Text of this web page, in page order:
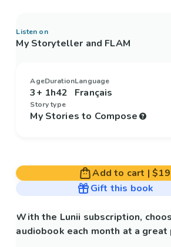
Listen on
My Storyteller and FLAM
Age
3+
Duration
1h42
Language
Français
Story type
My Stories to Compose
Add to cart |
Gift this book
With the Lunii subscription,
audiobook each month at a great